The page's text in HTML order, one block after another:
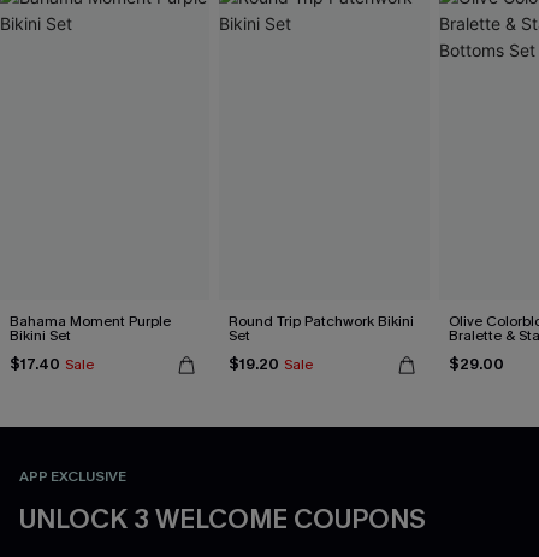
Bahama Moment Purple
Bikini Set
$17.40 Sale
Round Trip Patchwork Bikini
Set
$19.20 Sale
Olive
Bralette &
$29.00
APP EXCLUSIVE
UNLOCK 3 WELCOME COUPONS